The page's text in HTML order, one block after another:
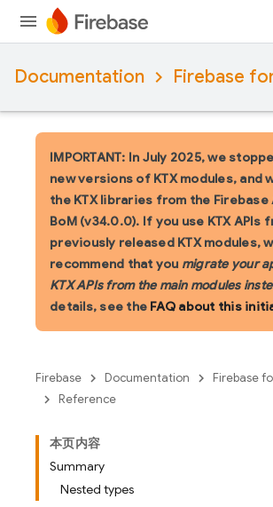
Documentation Firebase
IMPORTANT: In July 2025, we
new versions of KTX modules, and
the KTX libraries from the Firebase
BoM (v34.0.0). If you use KTX APIs
previously released KTX modules,
recommend that you migrate your
KTX APIs from the main modules
details, see the FAQ about this
Firebase Documentation
Firebase
Reference
本页内容
Summary
Nested types